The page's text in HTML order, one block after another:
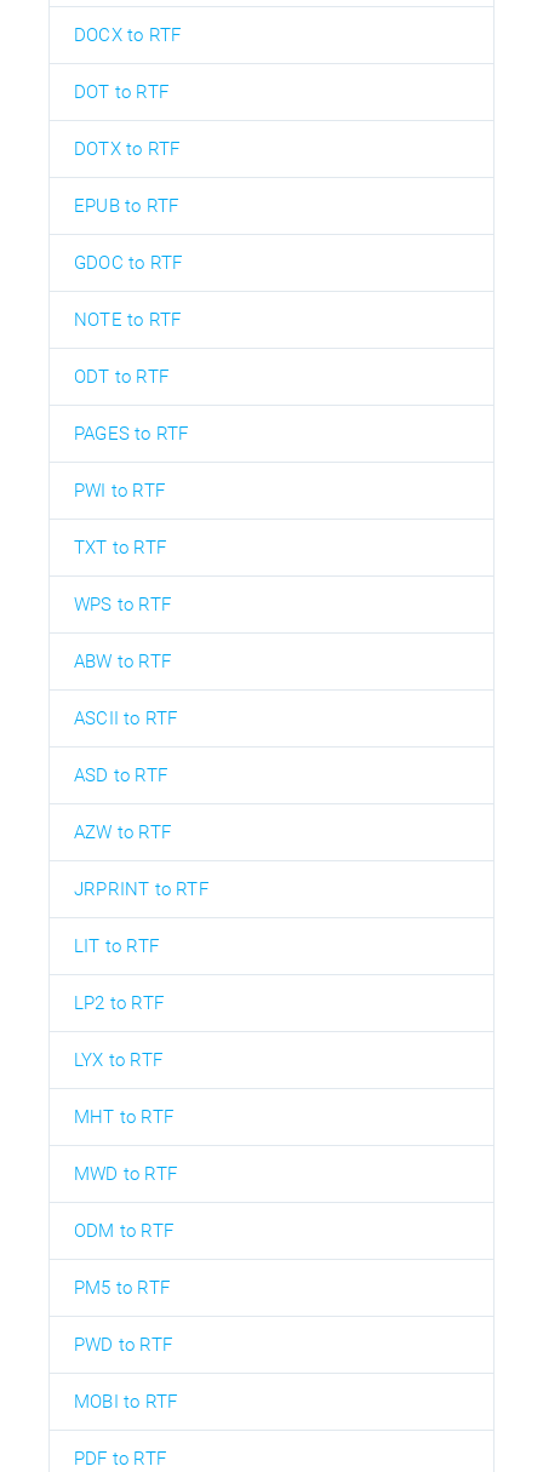
DOCX to RTF
DOT to RTF
DOTX to RTF
EPUB to RTF
GDOC to RTF
NOTE to RTF
ODT to RTF
PAGES to RTF
PWI to RTF
TXT to RTF
WPS to RTF
ABW to RTF
ASCII to RTF
ASD to RTF
AZW to RTF
JRPRINT to RTF
LIT to RTF
LP2 to RTF
LYX to RTF
MHT to RTF
MWD to RTF
ODM to RTF
PM5 to RTF
PWD to RTF
MOBI to RTF
PDF to RTF